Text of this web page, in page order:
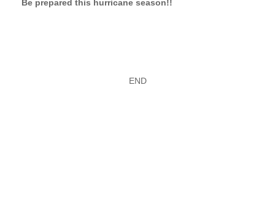
Be prepared this hurricane season!!
END